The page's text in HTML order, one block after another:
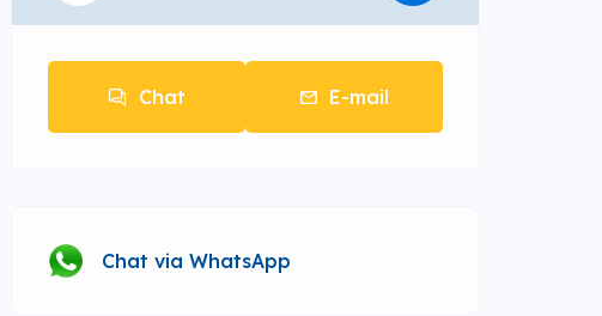
Chat E-mail
Chat via WhatsApp